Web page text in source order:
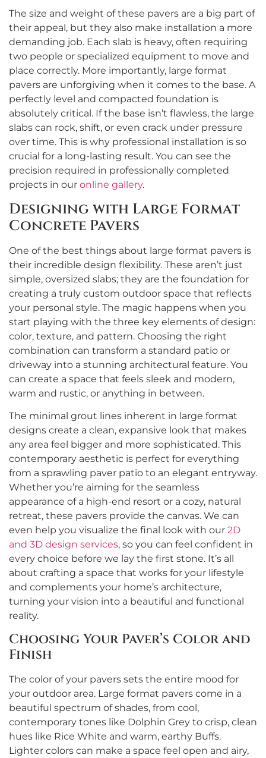
The size and weight of these pavers are a big part of
their appeal, but they also make installation a more
demanding job. Each slab is heavy, often requiring
two people or specialized equipment to move and
place correctly. More importantly, large format
pavers are unforgiving when it comes to the base. A
perfectly level and compacted foundation is
absolutely critical. If the base isn’t flawless, the large
slabs can rock, shift, or even crack under pressure
over time. This is why professional installation is so
crucial for a long-lasting result. You can see the
precision required in professionally completed
projects in our online gallery.
Designing with Large Format
Concrete Pavers
One of the best things about large format pavers is
their incredible design flexibility. These aren’t just
simple, oversized slabs; they are the foundation for
creating a truly custom outdoor space that reflects
your personal style. The magic happens when you
start playing with the three key elements of design:
color, texture, and pattern. Choosing the right
combination can transform a standard patio or
driveway into a stunning architectural feature. You
can create a space that feels sleek and modern,
warm and rustic, or anything in between.
The minimal grout lines inherent in large format
designs create a clean, expansive look that makes
any area feel bigger and more sophisticated. This
contemporary aesthetic is perfect for everything
from a sprawling paver patio to an elegant entryway.
Whether you’re aiming for the seamless
appearance of a high-end resort or a cozy, natural
retreat, these pavers provide the canvas. We can
even help you visualize the final look with our 2D
and 3D design services, so you can feel confident in
every choice before we lay the first stone. It’s all
about crafting a space that works for your lifestyle
and complements your home’s architecture,
turning your vision into a beautiful and functional
reality.
Choosing Your Paver’s Color and
Finish
The color of your pavers sets the entire mood for
your outdoor area. Large format pavers come in a
beautiful spectrum of shades, from cool,
contemporary tones like Dolphin Grey to crisp, clean
hues like Rice White and warm, earthy Buffs.
Lighter colors can make a space feel open and airy,